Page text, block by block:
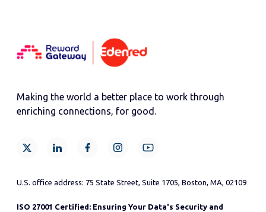
Making the world a better place to work through
enriching connections, for good.
U.S. office address: 75 State Street, Suite 1705, Boston, MA, 02109
ISO 27001 Certified: Ensuring Your Data's Security and